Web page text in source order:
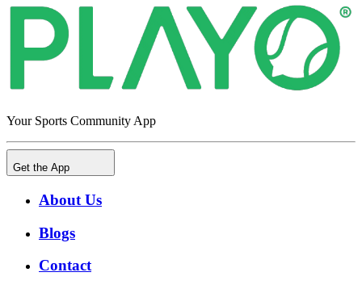
Your Sports Community App
Get the App
About Us
Blogs
Contact